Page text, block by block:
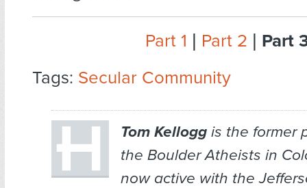
Part 1 | Part 2 | Part
Tags: Secular Community
Tom Kelloggis the former
the Boulder Atheists in
now active with the